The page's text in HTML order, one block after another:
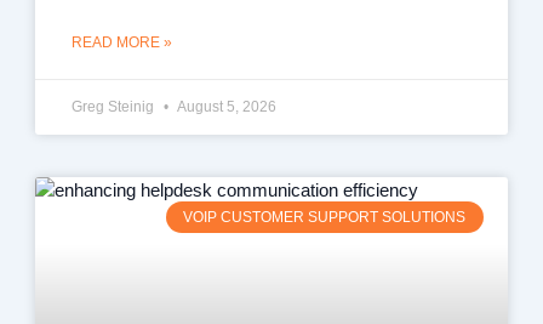
READ MORE »
Greg Steinig August 5, 2026
VOIP CUSTOMER SUPPORT SOLUTIONS